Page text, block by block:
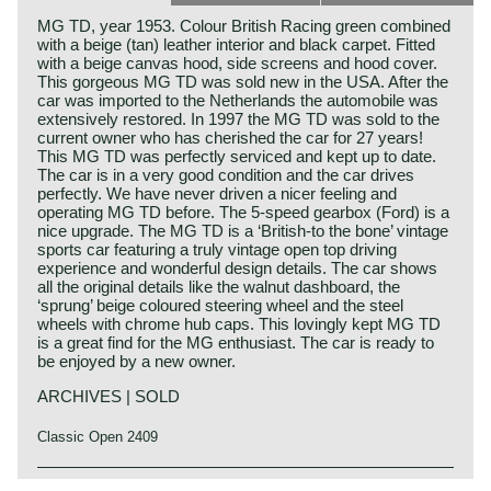
MG TD, year 1953. Colour British Racing green combined
with a beige (tan) leather interior and black carpet. Fitted
with a beige canvas hood, side screens and hood cover.
This gorgeous MG TD was sold new in the USA. After the
car was imported to the Netherlands the automobile was
extensively restored. In 1997 the MG TD was sold to the
current owner who has cherished the car for 27 years!
This MG TD was perfectly serviced and kept up to date.
The car is in a very good condition and the car drives
perfectly. We have never driven a nicer feeling and
operating MG TD before. The 5-speed gearbox (Ford) is a
nice upgrade. The MG TD is a ‘British-to the bone’ vintage
sports car featuring a truly vintage open top driving
experience and wonderful design details. The car shows
all the original details like the walnut dashboard, the
‘sprung’ beige coloured steering wheel and the steel
wheels with chrome hub caps. This lovingly kept MG TD
is a great find for the MG enthusiast. The car is ready to
be enjoyed by a new owner.
ARCHIVES | SOLD
Classic Open 2409
The MG TD was the successor of the MG TC, the British
MG history